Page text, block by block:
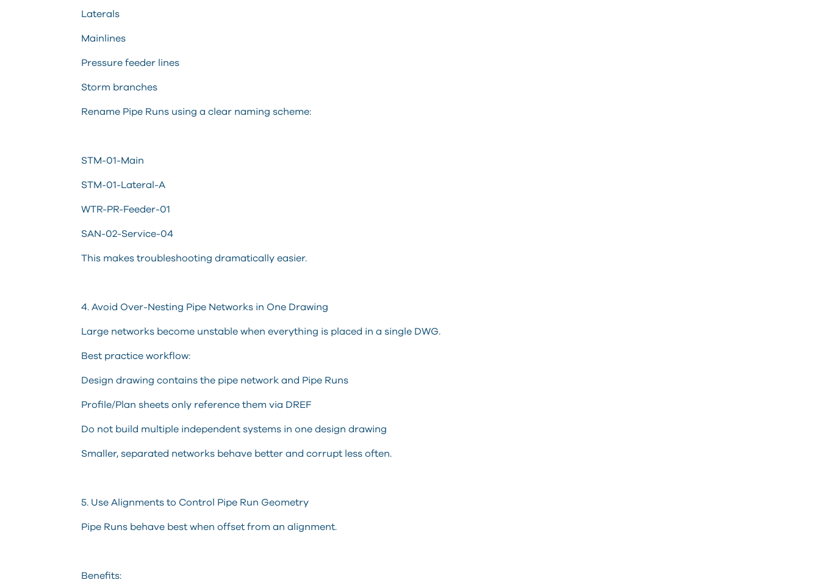
Laterals
Mainlines
Pressure feeder lines
Storm branches
Rename Pipe Runs using a clear naming scheme:
STM-01-Main
STM-01-Lateral-A
WTR-PR-Feeder-01
SAN-02-Service-04
This makes troubleshooting dramatically easier.
4. Avoid Over-Nesting Pipe Networks in One Drawing
Large networks become unstable when everything is placed in a single DWG.
Best practice workflow:
Design drawing contains the pipe network and Pipe Runs
Profile/Plan sheets only reference them via DREF
Do not build multiple independent systems in one design drawing
Smaller, separated networks behave better and corrupt less often.
5. Use Alignments to Control Pipe Run Geometry
Pipe Runs behave best when offset from an alignment.
Benefits: